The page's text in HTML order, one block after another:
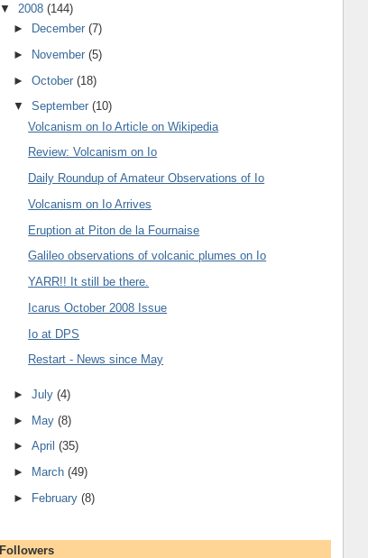
▼ 2008 (144)
►
December(7)
►
November(5)
►October(18)
▼September(10)
Volcanism on Io Article on Wikipedia
Review: Volcanism on Io
Daily Roundup of Amateur Observations of Io
Volcanism on Io Arrives
Eruption at Piton de la Fournaise
Galileo observations of volcanic plumes on Io
YARR!! It still be there.
Icarus October 2008 Issue
Io at DPS
Restart - News since May
►July(4)
► May(8)
►April(35)
►
March(49)
►
February(8)
Followers